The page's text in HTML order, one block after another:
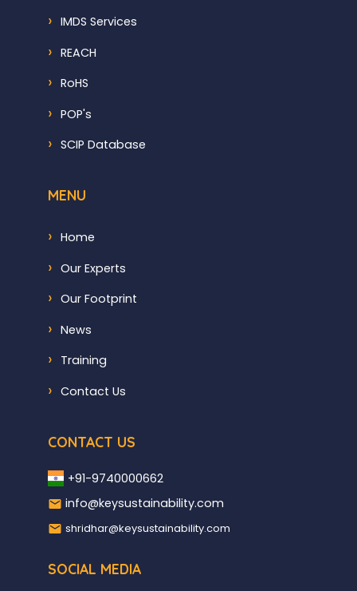
IMDS Services
REACH
RoHS
POP's
SCIP Database
MENU
Home
Our Experts
Our Footprint
News
Training
Contact Us
CONTACT US
+91-9740000662
info@keysustainability.com
shridhar@keysustainability.com
SOCIAL MEDIA